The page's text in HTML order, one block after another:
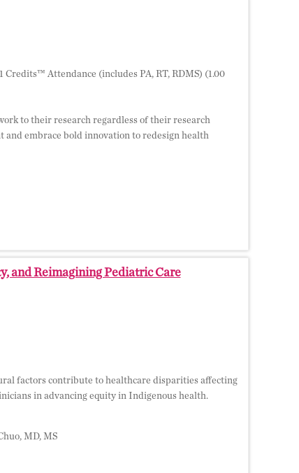
Attendance (includes PA, RT, RDMS) (1.00
to their research regardless of their research
embrace bold innovation to redesign health
and Reimagining Pediatric Care
factors contribute to healthcare disparities affecting
in advancing equity in Indigenous health.
MD, MS